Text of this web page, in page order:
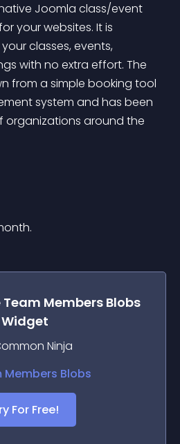
Joomla class/event
your websites. It is
classes, events,
with no extra effort. The
from a simple booking tool
system and has been
organizations around the
Team Members Blobs
Widget
Ninja
For Free!